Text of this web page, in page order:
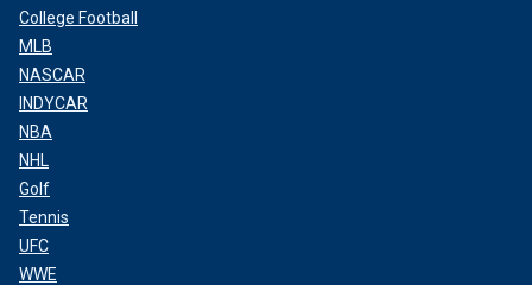
College Football
MLB
NASCAR
INDYCAR
NBA
NHL
Golf
Tennis
UFC
WWE